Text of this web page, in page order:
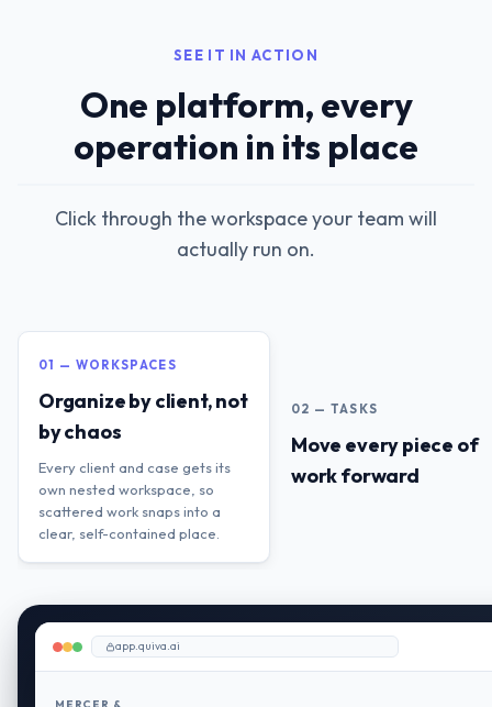
SEE IT IN ACTION
One platform, every
operation in its place
Click through the workspace your team will
actually run on.
01 — WORKSPACES
Organize by client, not
by chaos
Every client and case gets its
own nested workspace, so
scattered work snaps into a
clear, self-contained place.
02 — TASKS
Move every piece of
work forward
app.quiva.ai